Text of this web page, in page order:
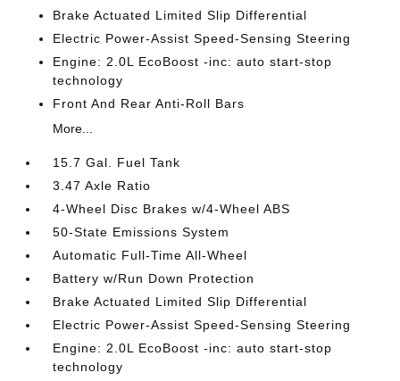
Brake Actuated Limited Slip Differential
Electric Power-Assist Speed-Sensing Steering
Engine: 2.0L EcoBoost -inc: auto start-stop
technology
Front And Rear Anti-Roll Bars
More...
15.7 Gal. Fuel Tank
3.47 Axle Ratio
4-Wheel Disc Brakes w/4-Wheel ABS
50-State Emissions System
Automatic Full-Time All-Wheel
Battery w/Run Down Protection
Brake Actuated Limited Slip Differential
Electric Power-Assist Speed-Sensing Steering
Engine: 2.0L EcoBoost -inc: auto start-stop
technology